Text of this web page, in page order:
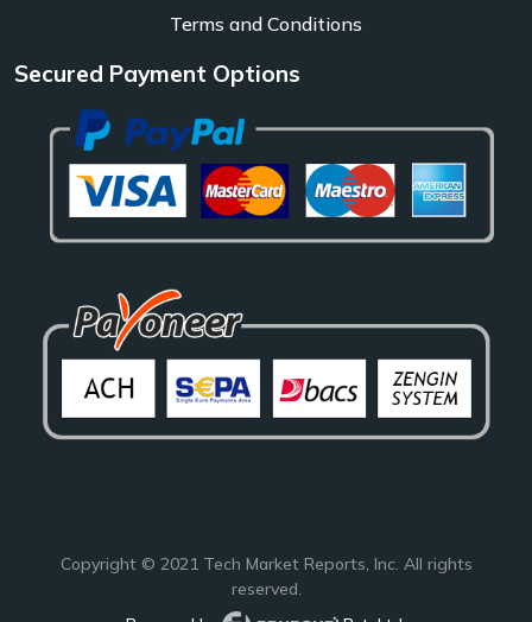
Terms and Conditions
Secured Payment Options
Copyright © 2021 Tech Market Reports, Inc. All rights
reserved.